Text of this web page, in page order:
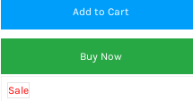
Add to Cart
Buy Now
Sale